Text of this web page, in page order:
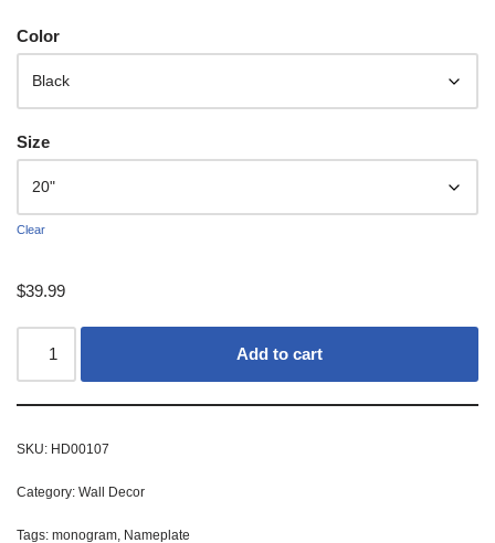
Color
Size
Clear
$39.99
Add to cart
SKU: HD00107
Category: Wall Decor
Tags: monogram Nameplate